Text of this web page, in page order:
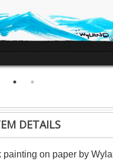
DETAILS
on paper by